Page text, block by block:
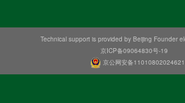
Technical support is provided by Beijing Founder
京ICP备09064830号-19
京公网安备11010802024621